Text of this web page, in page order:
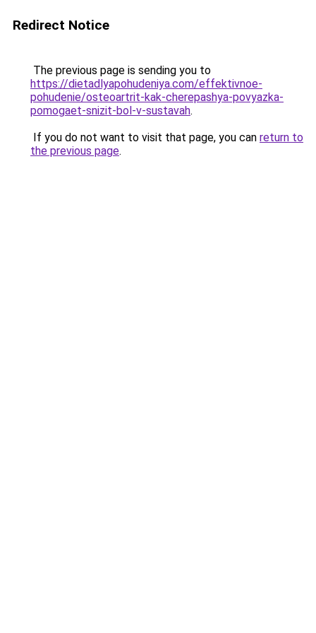
Redirect Notice
The previous page is sending you to
https://dietadlyapohudeniya.com/effektivnoe-
pohudenie/osteoartrit-kak-cherepashya-povyazka-
pomogaet-snizit-bol-v-sustavah.
If you do not want to visit that page, you can return to
the previous page.